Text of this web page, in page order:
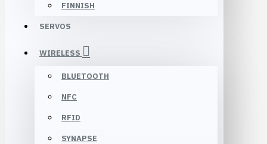
FINNISH
SERVOS
WIRELESS
BLUETOOTH
NFC
RFID
SYNAPSE